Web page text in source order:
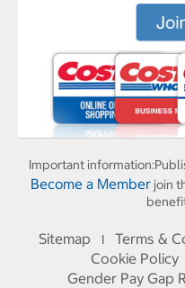
Important information:
Become a Memberjoin
Sitemap I Terms &
Cookie Policy
Gender Pay Gap